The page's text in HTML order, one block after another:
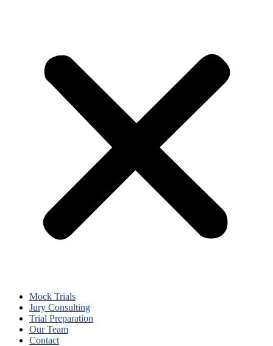
Mock Trials
Jury Consulting
Trial Preparation
Our Team
Contact